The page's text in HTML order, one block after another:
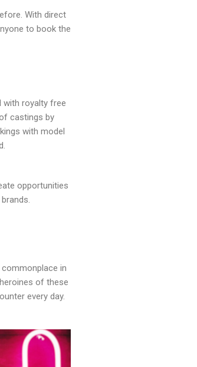
With direct
to book the
with royalty free
castings by
with model
opportunities
in
of these
every day.